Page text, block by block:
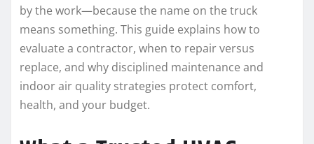
by the work—because the name on the truck
means something. This guide explains how to
evaluate a contractor, when to repair versus
replace, and why disciplined maintenance and
indoor air quality strategies protect comfort,
health, and your budget.